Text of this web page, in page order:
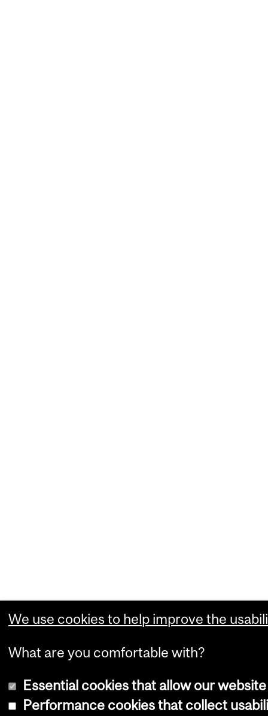
We use cookies to help improve the
What are you comfortable with?
Essential cookies that allow our
Performance cookies that collect